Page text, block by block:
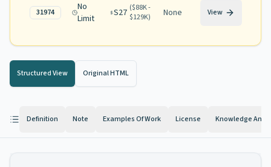
31974
No
Limit
S27 ($88K -
$129K) None View
Structured View Original HTML
Definition Note Examples Of Work License Knowledge And